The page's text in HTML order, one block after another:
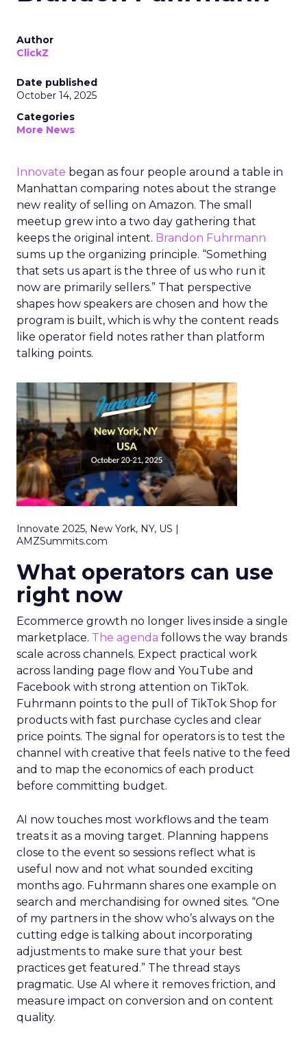
Author
ClickZ
Date published
October 14, 2025
Categories
More News
Innovate began as four people around a table in
Manhattan comparing notes about the strange
new reality of selling on Amazon. The small
meetup grew into a two day gathering that
keeps the original intent. Brandon Fuhrmann
sums up the organizing principle. “Something
that sets us apart is the three of us who run it
now are primarily sellers.” That perspective
shapes how speakers are chosen and how the
program is built, which is why the content reads
like operator field notes rather than platform
talking points.
Innovate 2025, New York, NY, US |
AMZSummits.com
What operators can use
right now
Ecommerce growth no longer lives inside a single
marketplace. The agenda follows the way brands
scale across channels. Expect practical work
across landing page flow and YouTube and
Facebook with strong attention on TikTok.
Fuhrmann points to the pull of TikTok Shop for
products with fast purchase cycles and clear
price points. The signal for operators is to test the
channel with creative that feels native to the feed
and to map the economics of each product
before committing budget.
AI now touches most workflows and the team
treats it as a moving target. Planning happens
close to the event so sessions reflect what is
useful now and not what sounded exciting
months ago. Fuhrmann shares one example on
search and merchandising for owned sites. “One
of my partners in the show who’s always on the
cutting edge is talking about incorporating
adjustments to make sure that your best
practices get featured.” The thread stays
pragmatic. Use AI where it removes friction, and
measure impact on conversion and on content
quality.